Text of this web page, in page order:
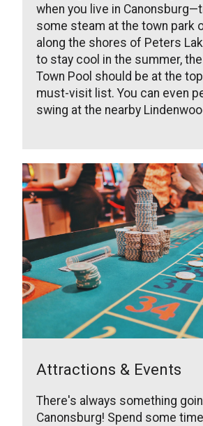
when you live in
some steam at the town park
along the shores of Peters
to stay cool in the summer,
Town Pool should be at the
must-visit list. You can even
swing at the nearby
Attractions & Events
There's always something
Canonsburg! Spend some